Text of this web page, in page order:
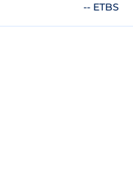
-- ETBS